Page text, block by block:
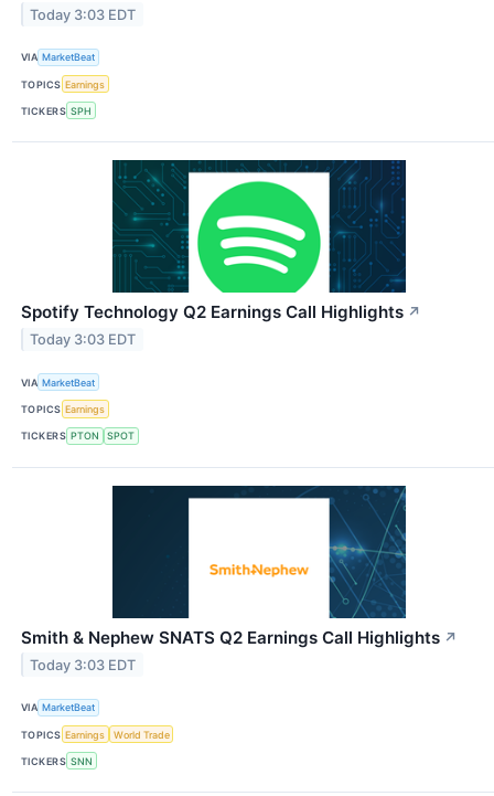
Today 3:03 EDT
VIA MarketBeat
TOPICS Earnings
TICKERS SPH
Spotify Technology Q2 Earnings Call Highlights ↗
Today 3:03 EDT
VIA MarketBeat
TOPICS Earnings
TICKERS PTON SPOT
Smith & Nephew SNATS Q2 Earnings Call Highlights ↗
Today 3:03 EDT
VIA MarketBeat
TOPICS Earnings World Trade
TICKERS SNN